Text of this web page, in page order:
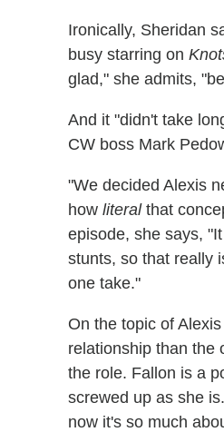
Ironically, Sheridan
busy starring on
glad," she admits,
And it "didn't take
CW boss Mark
"We decided Alexis
how literal that
episode, she says,
stunts, so that really
one take."
On the topic of
relationship than the
the role. Fallon is a
screwed up as she
now it's so much